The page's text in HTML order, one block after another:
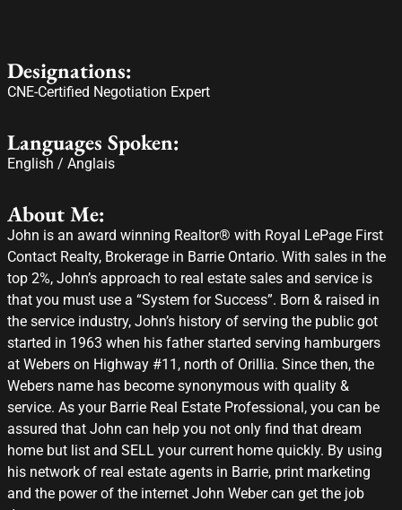
Designations:
CNE-Certified Negotiation Expert
Languages Spoken:
English / Anglais
About Me:
John is an award winning Realtor® with Royal LePage First
Contact Realty, Brokerage in Barrie Ontario. With sales in the
top 2%, John’s approach to real estate sales and service is
that you must use a “System for Success”. Born & raised in
the service industry, John’s history of serving the public got
started in 1963 when his father started serving hamburgers
at Webers on Highway #11, north of Orillia. Since then, the
Webers name has become synonymous with quality &
service. As your Barrie Real Estate Professional, you can be
assured that John can help you not only find that dream
home but list and SELL your current home quickly. By using
his network of real estate agents in Barrie, print marketing
and the power of the internet John Weber can get the job